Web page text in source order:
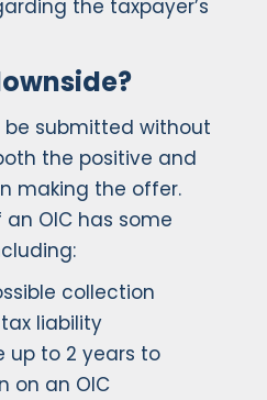
the taxpayer’s
be submitted without
the positive and
making the offer.
OIC has some
collection
liability
up to 2 years to
on an OIC